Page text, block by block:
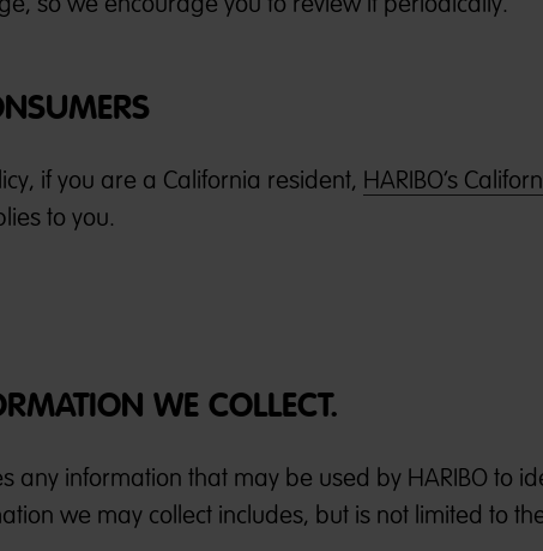
if you are a California resident, HARIBO’s
to you.
WE COLLECT.
any information that may be used by HARIBO to
we may collect includes, but is not limited to